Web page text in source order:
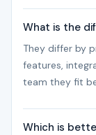
What is the
They differ by
features,
team they fit
Which is